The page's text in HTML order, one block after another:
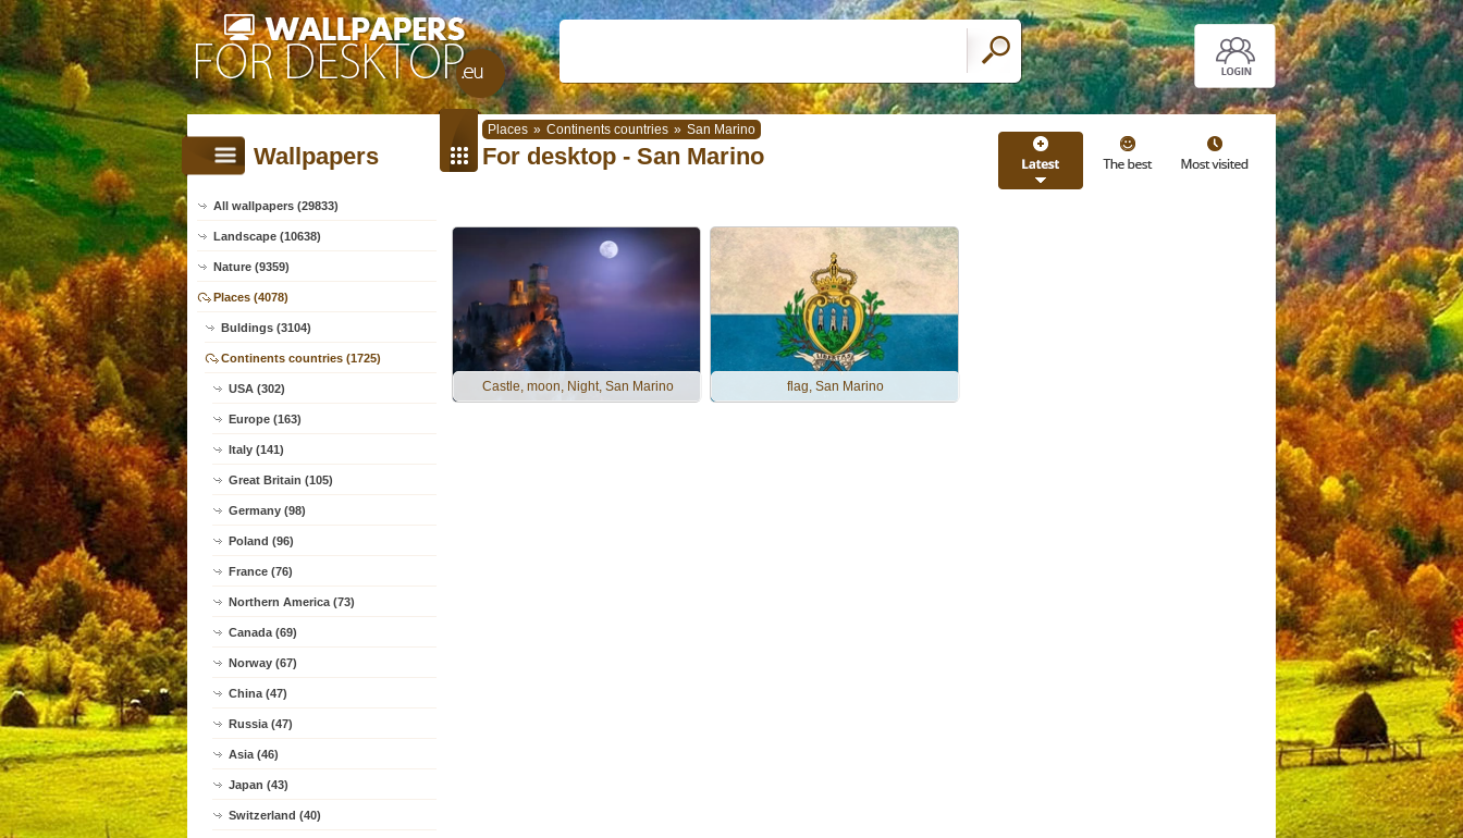
Places » Continents countries » San Marino
Wallpapers
All wallpapers (29833)
Landscape (10638)
Nature (9359)
Places (4078)
Buldings (3104)
Continents countries (1725)
USA (302)
Europe (163)
Italy (141)
Great Britain (105)
Germany (98)
Poland (96)
France (76)
Northern America (73)
Canada (69)
Norway (67)
China (47)
Russia (47)
Asia (46)
Japan (43)
Switzerland (40)
For desktop - San Marino
Castle, moon, Night, San Marino flag, San Marino